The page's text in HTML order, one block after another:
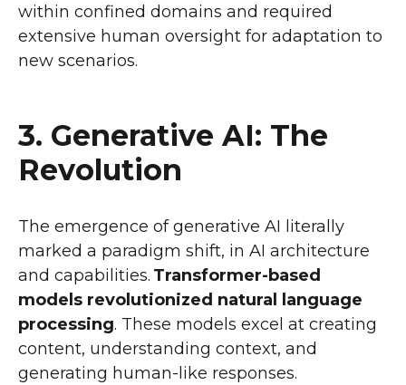
within confined domains and required
extensive human oversight for adaptation to
new scenarios.
3. Generative AI: The
Revolution
The emergence of generative AI literally
marked a paradigm shift, in AI architecture
and capabilities. Transformer-based
models revolutionized natural language
processing. These models excel at creating
content, understanding context, and
generating human-like responses.